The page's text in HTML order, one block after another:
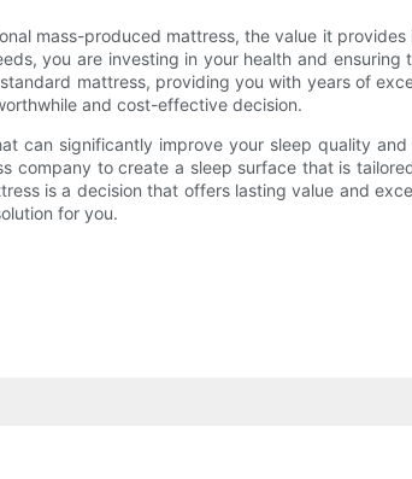
mass-produced mattress, the value it
you are investing in your health and
mattress, providing you with years of
and cost-effective decision.
can significantly improve your sleep quality
to create a sleep surface that is
is a decision that offers lasting value and
for you.